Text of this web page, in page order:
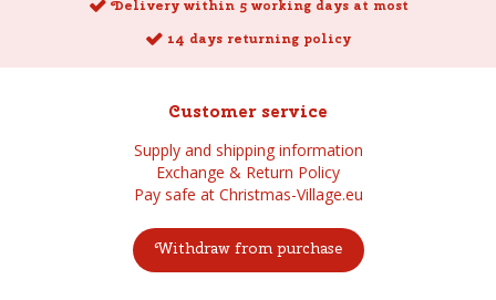
Delivery within 5 working days at most
14 days returning policy
Customer service
Supply and shipping information
Exchange & Return Policy
Pay safe at Christmas-Village.eu
Withdraw from purchase